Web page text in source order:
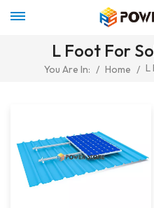
L Foot For
You Are In: / Home / L